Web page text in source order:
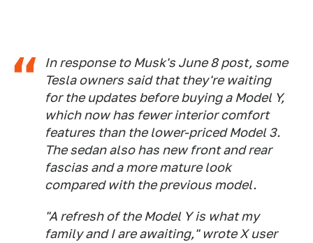
In response to Musk's June 8 post, some
Tesla owners said that they're waiting
for the updates before buying a Model Y,
which now has fewer interior comfort
features than the lower-priced Model 3.
The sedan also has new front and rear
fascias and a more mature look
compared with the previous model.
"A refresh of the Model Y is what my
family and I are awaiting," wrote X user